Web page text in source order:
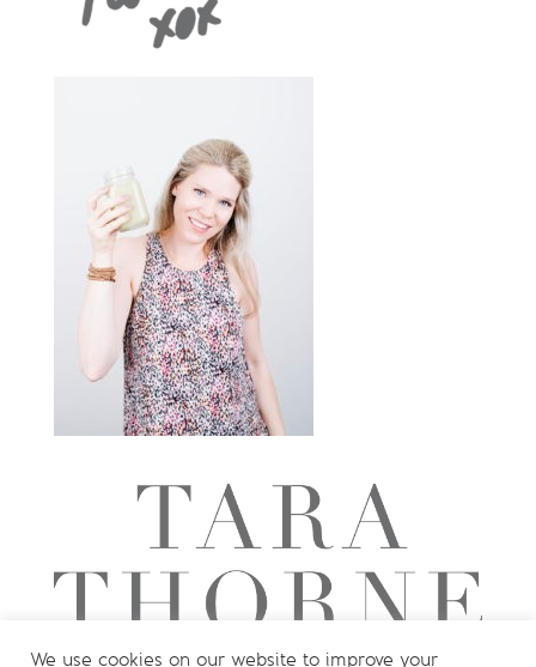
We use cookies on our website to improve your